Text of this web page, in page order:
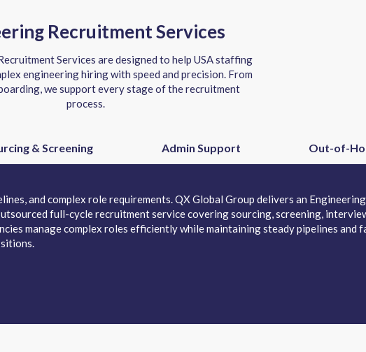
Recruitment Services
Services are designed to help USA staffing
engineering hiring with speed and precision. From
we support every stage of the recruitment
process.
& Screening Admin Support Out-of-
and complex role requirements. QX Global Group delivers an
full-cycle recruitment service covering sourcing, screening,
manage complex roles efficiently while maintaining steady pipelines and